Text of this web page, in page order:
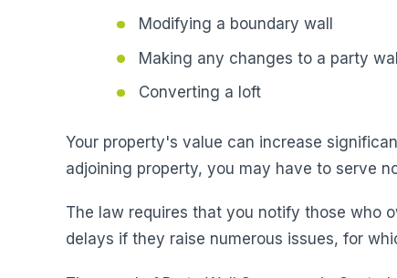
Modifying a boundary wall
Making any changes to a party
Converting a loft
Your property's value can increase
adjoining property, you may have to serve
The law requires that you notify those who
delays if they raise numerous issues, for